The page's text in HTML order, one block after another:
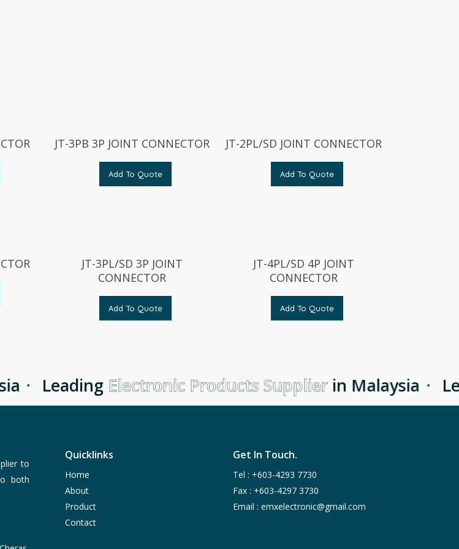
JT-3PB 3P JOINT CONNECTOR
Add To Quote
JT-2PL/SD JOINT CONNECTOR
Add To Quote
JT-3PL/SD 3P JOINT
CONNECTOR
Add To Quote
JT-4PL/SD 4P JOINT
CONNECTOR
Add To Quote
· LeadingElectronic Products Supplierin Malaysia ·
to
both
Quicklinks
Home
About
Product
Contact
Get In Touch.
Tel : +603-4293 7730
Fax : +603-4297 3730
Email :emxelectronic@gmail.com